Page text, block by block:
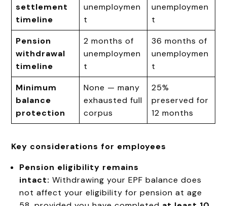
settlement
timeline
unemploymen
t
unemploymen
t
Pension
withdrawal
timeline
2 months of
unemploymen
t
36 months of
unemploymen
t
Minimum
balance
protection
None — many
exhausted full
corpus
25%
preserved for
12 months
Key considerations for employees
Pension eligibility remains
intact: Withdrawing your EPF balance does
not affect your eligibility for pension at age